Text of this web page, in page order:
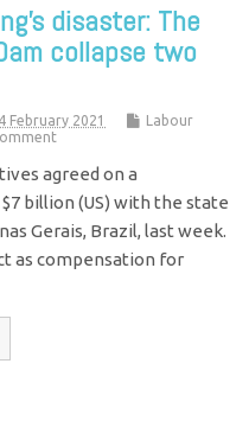
disaster: The
collapse two
February 2021
Labour
agreed on a
billion (US) with the state
Gerais, Brazil, last week.
as compensation for